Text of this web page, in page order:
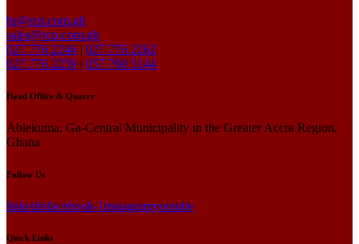
hr@rcp.com.gh
sales@rcp.com.gh
027 776 2246 | 027 776 2262
027 776 2259 | 057 760 5144
Head Office & Quarry
Ablekuma, Ga-Central Municipality in the Greater Accra Region,
Ghana
Follow Us
linkedinfacebook-1instagramyoutube
Quick Links